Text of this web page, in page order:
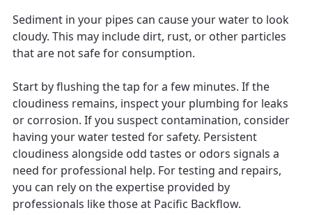
Sediment in your pipes can cause your water to look
cloudy. This may include dirt, rust, or other particles
that are not safe for consumption.
Start by flushing the tap for a few minutes. If the
cloudiness remains, inspect your plumbing for leaks
or corrosion. If you suspect contamination, consider
having your water tested for safety. Persistent
cloudiness alongside odd tastes or odors signals a
need for professional help. For testing and repairs,
you can rely on the expertise provided by
professionals like those at Pacific Backflow.